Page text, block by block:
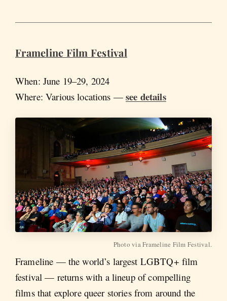
Frameline Film Festival
When: June 19–29, 2024
Where: Various locations —see details
Photo via Frameline Film Festival.
Frameline — the world’s largest LGBTQ+ film
festival — returns with a lineup of compelling
films that explore queer stories from around the